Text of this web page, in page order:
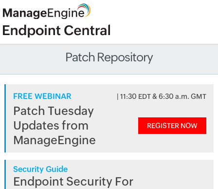
Patch Repository
FREE WEBINAR | 11:30 EDT & 6:30 a.m. GMT
Patch Tuesday
Updates from
ManageEngine
REGISTER NOW
Security Guide
Endpoint Security For